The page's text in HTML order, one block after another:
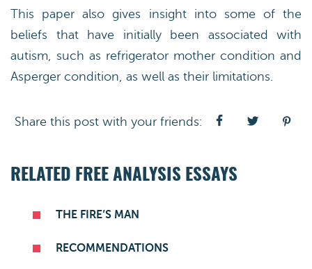
This paper also gives insight into some of the
beliefs that have initially been associated with
autism, such as refrigerator mother condition and
Asperger condition, as well as their limitations.
Share this post with your friends:
RELATED FREE ANALYSIS ESSAYS
THE FIRE’S MAN
RECOMMENDATIONS